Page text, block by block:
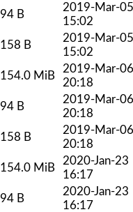
94 B
2019-Mar-05
15:02
158 B
2019-Mar-05
15:02
154.0 MiB
2019-Mar-06
20:18
94 B
2019-Mar-06
20:18
158 B
2019-Mar-06
20:18
154.0 MiB
2020-Jan-23
16:17
94 B
2020-Jan-23
16:17